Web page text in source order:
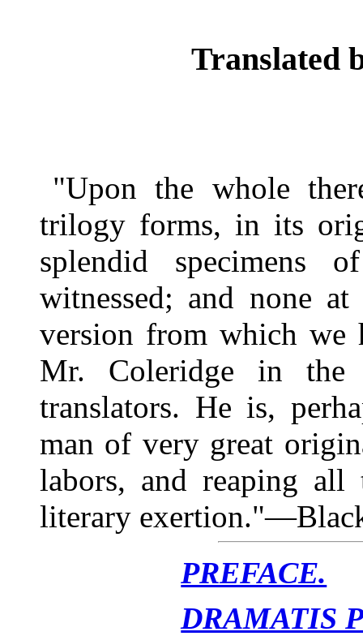
Translated
"Upon the whole
trilogy forms, in its
splendid
witnessed; and none
version from which we
Mr. Coleridge in
translators. He is,
man of very great
labors, and reaping
literary
PREFACE.
DRAMATIS